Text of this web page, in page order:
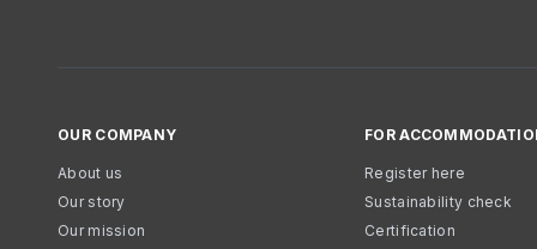
OUR COMPANY
About us
Our story
Our mission
FOR
Register here
Sustainability check
Certification